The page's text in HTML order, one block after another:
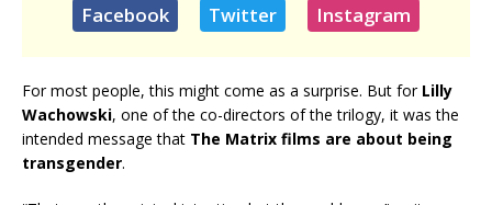
Facebook Twitter Instagram
For most people, this might come as a surprise. But for Lilly
Wachowski, one of the co-directors of the trilogy, it was the
intended message that The Matrix films are about being
transgender.